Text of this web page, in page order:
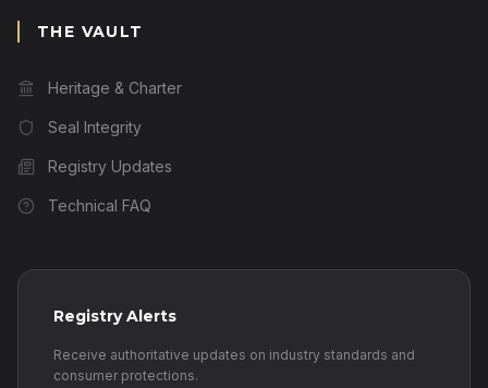
THE VAULT
Heritage & Charter
Seal Integrity
Registry Updates
Technical FAQ
Registry Alerts
Receive authoritative updates on industry standards and
consumer protections.